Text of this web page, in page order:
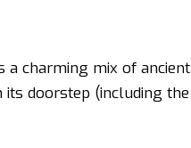
a charming mix of ancient
doorstep (including the